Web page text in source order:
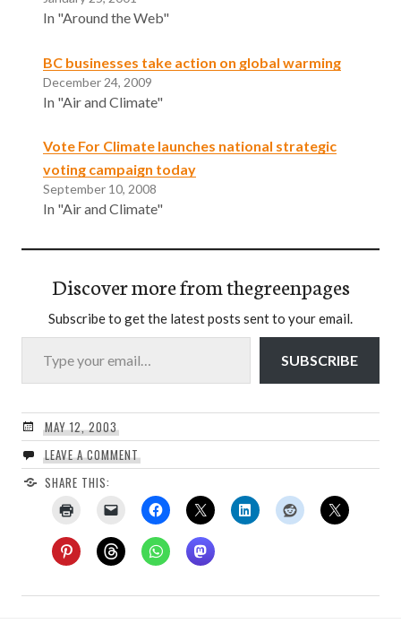
In "Around the Web"
BC businesses take action on global warming
December 24, 2009
In "Air and Climate"
Vote For Climate launches national strategic
voting campaign today
September 10, 2008
In "Air and Climate"
Discover more from thegreenpages
Subscribe to get the latest posts sent to your email.
Type your email…
SUBSCRIBE
MAY 12, 2003
LEAVE A COMMENT
SHARE THIS: